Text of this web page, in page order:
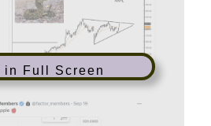
in Full Screen